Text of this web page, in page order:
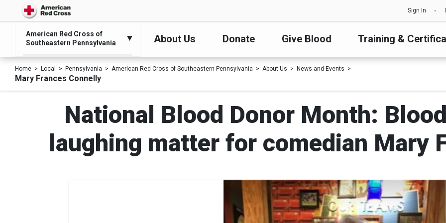
Sign In
American Red Cross of
Southeastern Pennsylvania
About Us Donate Give Blood Training &
Home Local Pennsylvania American Red Cross of Southeastern Pennsylvania About Us News and Events
Mary Frances Connelly
National Blood Donor Month:
laughing matter for comedian Mary